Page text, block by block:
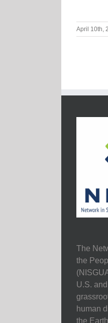
April 10th,
The
the
U.S.
human
the